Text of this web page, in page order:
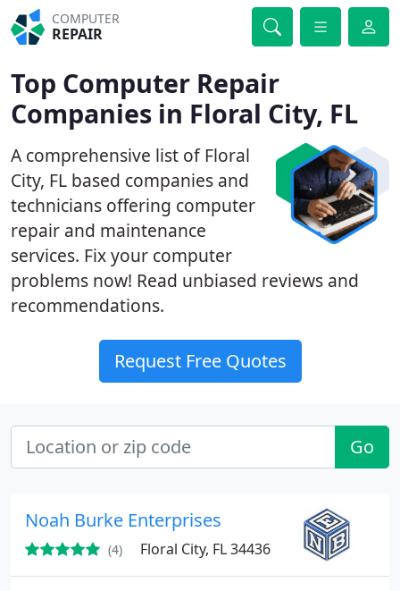
COMPUTER
REPAIR
Top Computer Repair
Companies in Floral City, FL
A comprehensive list of Floral
City, FL based companies and
technicians offering computer
repair and maintenance
services. Fix your computer
problems now! Read unbiased reviews and
recommendations.
Request Free Quotes
Go
Noah Burke Enterprises
(4) Floral City, FL 34436